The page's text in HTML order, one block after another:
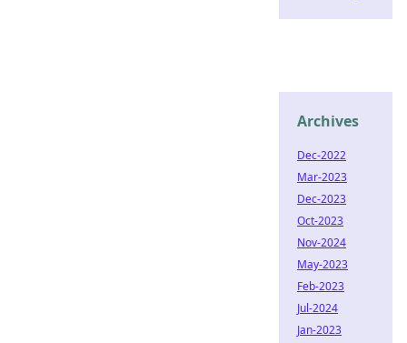
Archives
Dec-2022
Mar-2023
Dec-2023
Oct-2023
Nov-2024
May-2023
Feb-2023
Jul-2024
Jan-2023